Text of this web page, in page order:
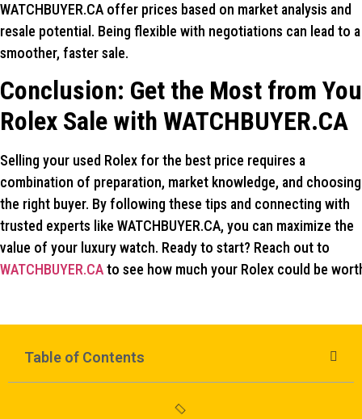
WATCHBUYER.CA offer prices based on market analysis and
resale potential. Being flexible with negotiations can lead to a
smoother, faster sale.
Conclusion: Get the Most from
Rolex Sale with WATCHBUYER.CA
Selling your used Rolex for the best price requires a
combination of preparation, market knowledge, and choosing
the right buyer. By following these tips and connecting with
trusted experts like WATCHBUYER.CA, you can maximize the
value of your luxury watch. Ready to start? Reach out to
WATCHBUYER.CAto see how much your Rolex could be
Table of Contents